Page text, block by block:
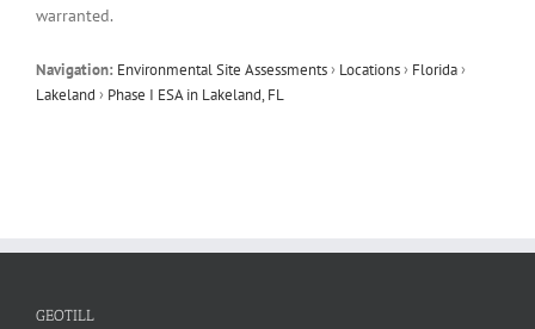
warranted.
Navigation: Environmental Site Assessments› Locations› Florida›
Lakeland › Phase I ESA in Lakeland, FL
GEOTILL